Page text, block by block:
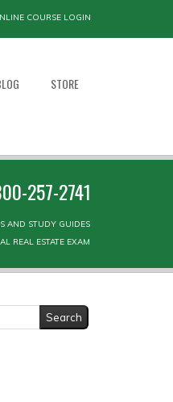
COURSE LOGIN
STORE
257-2741
AND STUDY GUIDES
REAL ESTATE EXAM